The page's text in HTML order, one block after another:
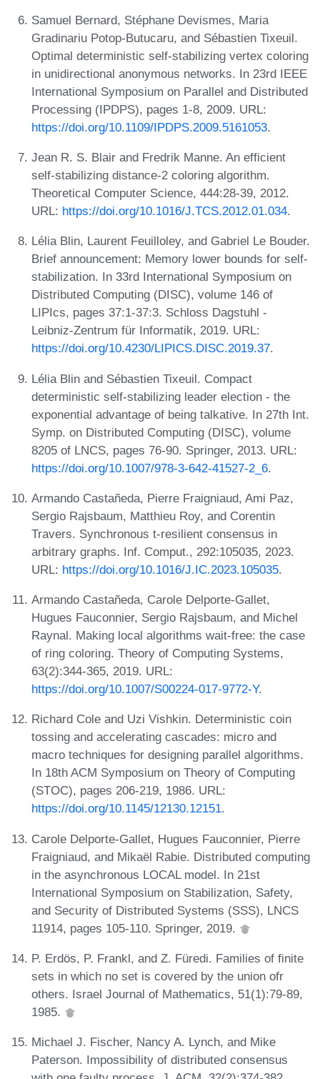
Samuel Bernard, Stéphane Devismes, Maria
Gradinariu Potop-Butucaru, and Sébastien Tixeuil.
Optimal deterministic self-stabilizing vertex coloring
in unidirectional anonymous networks. In 23rd IEEE
International Symposium on Parallel and Distributed
Processing (IPDPS), pages 1-8, 2009. URL:
https://doi.org/10.1109/IPDPS.2009.5161053.
Jean R. S. Blair and Fredrik Manne. An efficient
self-stabilizing distance-2 coloring algorithm.
Theoretical Computer Science, 444:28-39, 2012.
URL: https://doi.org/10.1016/J.TCS.2012.01.034.
Lélia Blin, Laurent Feuilloley, and Gabriel Le Bouder.
Brief announcement: Memory lower bounds for self-
stabilization. In 33rd International Symposium on
Distributed Computing (DISC), volume 146 of
LIPIcs, pages 37:1-37:3. Schloss Dagstuhl -
Leibniz-Zentrum für Informatik, 2019. URL:
https://doi.org/10.4230/LIPICS.DISC.2019.37.
Lélia Blin and Sébastien Tixeuil. Compact
deterministic self-stabilizing leader election - the
exponential advantage of being talkative. In 27th Int.
Symp. on Distributed Computing (DISC), volume
8205 of LNCS, pages 76-90. Springer, 2013. URL:
https://doi.org/10.1007/978-3-642-41527-2_6.
Armando Castañeda, Pierre Fraigniaud, Ami Paz,
Sergio Rajsbaum, Matthieu Roy, and Corentin
Travers. Synchronous t-resilient consensus in
arbitrary graphs. Inf. Comput., 292:105035, 2023.
URL: https://doi.org/10.1016/J.IC.2023.105035.
Armando Castañeda, Carole Delporte-Gallet,
Hugues Fauconnier, Sergio Rajsbaum, and Michel
Raynal. Making local algorithms wait-free: the case
of ring coloring. Theory of Computing Systems,
63(2):344-365, 2019. URL:
https://doi.org/10.1007/S00224-017-9772-Y.
Richard Cole and Uzi Vishkin. Deterministic coin
tossing and accelerating cascades: micro and
macro techniques for designing parallel algorithms.
In 18th ACM Symposium on Theory of Computing
(STOC), pages 206-219, 1986. URL:
https://doi.org/10.1145/12130.12151.
Carole Delporte-Gallet, Hugues Fauconnier, Pierre
Fraigniaud, and Mikaël Rabie. Distributed computing
in the asynchronous LOCAL model. In 21st
International Symposium on Stabilization, Safety,
and Security of Distributed Systems (SSS), LNCS
11914, pages 105-110. Springer, 2019.
P. Erdös, P. Frankl, and Z. Füredi. Families of finite
sets in which no set is covered by the union ofr
others. Israel Journal of Mathematics, 51(1):79-89,
1985.
Michael J. Fischer, Nancy A. Lynch, and Mike
Paterson. Impossibility of distributed consensus